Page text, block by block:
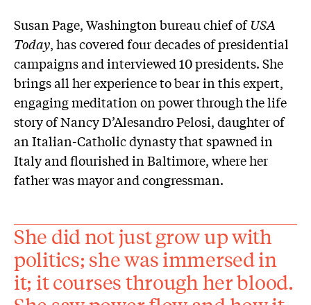
Susan Page, Washington bureau chief ofUSA
Today, has covered four decades of presidential
campaigns and interviewed 10 presidents. She
brings all her experience to bear in this expert,
engaging meditation on power through the life
story of Nancy D’Alesandro Pelosi, daughter of
an Italian-Catholic dynasty that spawned in
Italy and flourished in Baltimore, where her
father was mayor and congressman.
She did not just grow up with
politics; she was immersed in
it; it courses through her blood.